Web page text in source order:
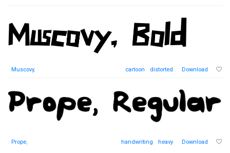
Muscovy, cartoon distorted Download
Prope, handwriting heavy Download